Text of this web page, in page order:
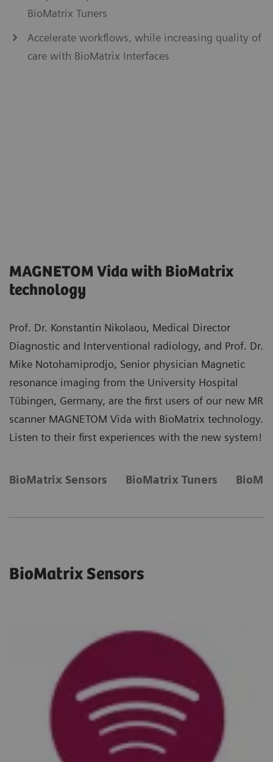
BioMatrix Tuners
Accelerate workflows, while increasing quality of
care with BioMatrix Interfaces
MAGNETOM Vida with BioMatrix
technology
Prof. Dr. Konstantin Nikolaou, Medical Director
Diagnostic and Interventional radiology, and Prof. Dr.
Mike Notohamiprodjo, Senior physician Magnetic
resonance imaging from the University Hospital
Tübingen, Germany, are the first users of our new MR
scanner MAGNETOM Vida with BioMatrix technology.
Listen to their first experiences with the new system!
BioMatrix Sensors BioMatrix Tuners
BioMatrix Sensors